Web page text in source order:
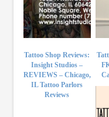
Tattoo Shop Reviews:
Insight Studios –
REVIEWS – Chicago,
IL Tattoo Parlors
Reviews